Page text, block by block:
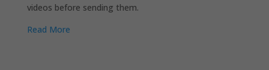
videos before sending them.
Read More